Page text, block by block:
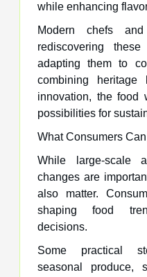
while enhancing
Modern chefs
rediscovering
adapting them to
combining heritage
innovation, the food
possibilities for
What Consumers
While large-scale
changes are
also matter.
shaping food
decisions.
Some practical
seasonal produce,